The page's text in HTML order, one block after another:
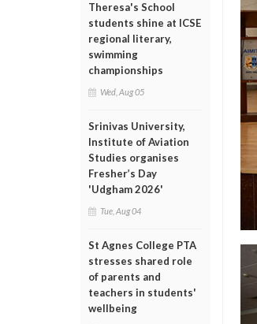
Theresa's School
students shine at ICSE
regional literary,
swimming
championships
Wed, Aug 05
Srinivas University,
Institute of Aviation
Studies organises
Fresher’s Day
'Udgham 2026'
Tue, Aug 04
St Agnes College PTA
stresses shared role
of parents and
teachers in students'
wellbeing